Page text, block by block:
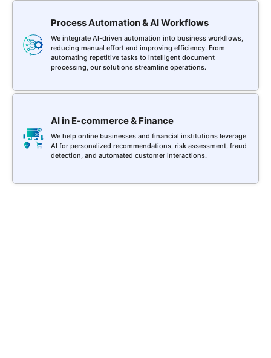
Process Automation & AI Workflows
We integrate AI-driven automation into business workflows,
reducing manual effort and improving efficiency. From
automating repetitive tasks to intelligent document
processing, our solutions streamline operations.
AI in E-commerce & Finance
We help online businesses and financial institutions leverage
AI for personalized recommendations, risk assessment, fraud
detection, and automated customer interactions.